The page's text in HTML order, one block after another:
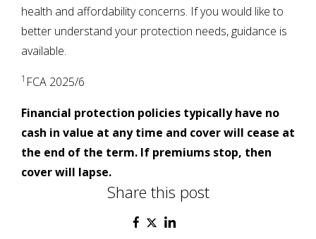
health and affordability concerns. If you would like to
better understand your protection needs, guidance is
available.
1 FCA 2025/6
Financial protection policies typically have no
cash in value at any time and cover will cease at
the end of the term. If premiums stop, then
cover will lapse.
Share this post